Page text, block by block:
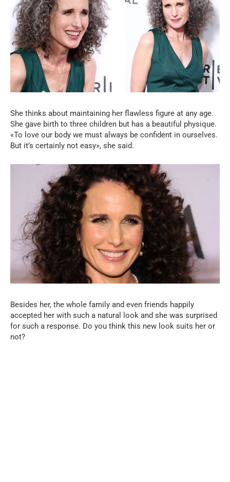
She thinks about maintaining her flawless figure at any age.
She gave birth to three children but has a beautiful physique.
«To love our body we must always be confident in ourselves.
But it’s certainly not easy», she said.
Besides her, the whole family and even friends happily
accepted her with such a natural look and she was surprised
for such a response. Do you think this new look suits her or
not?